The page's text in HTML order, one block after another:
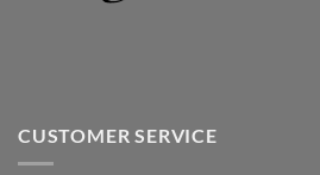
CUSTOMER SERVICE